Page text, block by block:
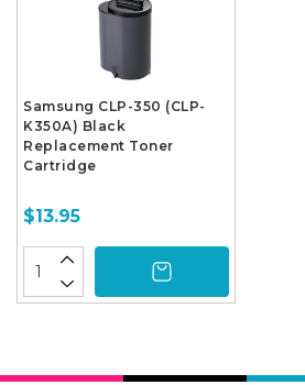
Samsung CLP-350 (CLP-
K350A) Black
Replacement Toner
Cartridge
$13.95